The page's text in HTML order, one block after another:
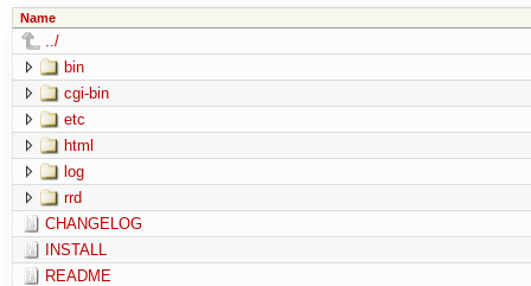
Name
../
bin
cgi-bin
etc
html
log
rrd
CHANGELOG
INSTALL
README